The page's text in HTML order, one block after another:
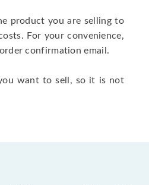
product you are selling to
For your convenience,
confirmation email.
want to sell, so it is not